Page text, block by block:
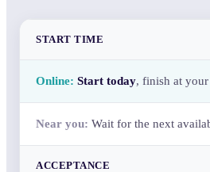
START TIME
Start today, finish at your
Wait for the next
ACCEPTANCE